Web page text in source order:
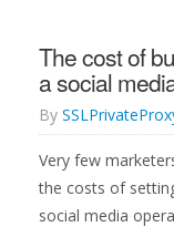
The cost of
a social
By
Very few
the costs of
social media